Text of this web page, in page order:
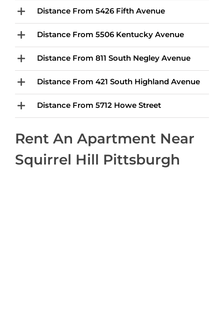
Distance From 5426 Fifth Avenue
Distance From 5506 Kentucky Avenue
Distance From 811 South Negley Avenue
Distance From 421 South Highland Avenue
Distance From 5712 Howe Street
Rent An Apartment Near
Squirrel Hill Pittsburgh